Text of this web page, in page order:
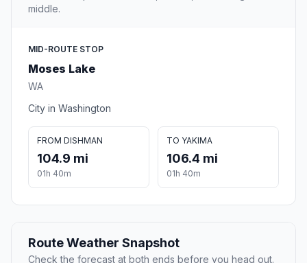
middle.
MID-ROUTE STOP
Moses Lake
WA
City in Washington
FROM DISHMAN
104.9 mi
01h 40m
TO YAKIMA
106.4 mi
01h 40m
Route Weather Snapshot
Check the forecast at both ends before you head out.